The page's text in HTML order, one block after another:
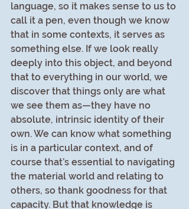
language, so it makes sense to us to
call it a pen, even though we know
that in some contexts, it serves as
something else. If we look really
deeply into this object, and beyond
that to everything in our world, we
discover that things only are what
we see them as—they have no
absolute, intrinsic identity of their
own. We can know what something
is in a particular context, and of
course that’s essential to navigating
the material world and relating to
others, so thank goodness for that
capacity. But that knowledge is